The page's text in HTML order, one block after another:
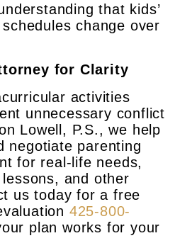
that kids’
change over
for Clarity
activities
unnecessary conflict
Lowell, P.S., we help
negotiate parenting
for real-life needs,
and other
us today for a free
425-800-
plan works for your